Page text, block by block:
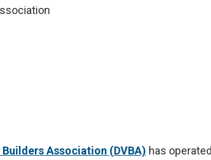
Builders Association (DVBA) has